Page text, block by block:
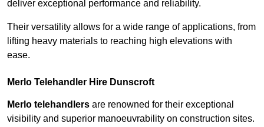
deliver exceptional performance and reliability.
Their versatility allows for a wide range of applications, from
lifting heavy materials to reaching high elevations with
ease.
Merlo Telehandler Hire Dunscroft
Merlo telehandlers are renowned for their exceptional
visibility and superior manoeuvrability on construction sites.